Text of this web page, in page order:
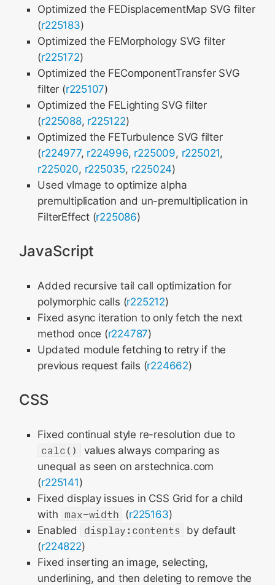
Optimized the FEDisplacementMap SVG filter
(r225183)
Optimized the FEMorphology SVG filter
(r225172)
Optimized the FEComponentTransfer SVG
filter (r225107)
Optimized the FELighting SVG filter
(r225088, r225122)
Optimized the FETurbulence SVG filter
(r224977, r224996, r225009, r225021,
r225020, r225035, r225024)
Used vImage to optimize alpha
premultiplication and un-premultiplication in
FilterEffect (r225086)
JavaScript
Added recursive tail call optimization for
polymorphic calls (r225212)
Fixed async iteration to only fetch the next
method once (r224787)
Updated module fetching to retry if the
previous request fails (r224662)
CSS
Fixed continual style re-resolution due to
calc()
values always comparing as
unequal as seen on arstechnica.com
(r225141)
Fixed display issues in CSS Grid for a child
with max-width (r225163)
Enabled
display:contents by default
(r224822)
Fixed inserting an image, selecting,
underlining, and then deleting to remove the